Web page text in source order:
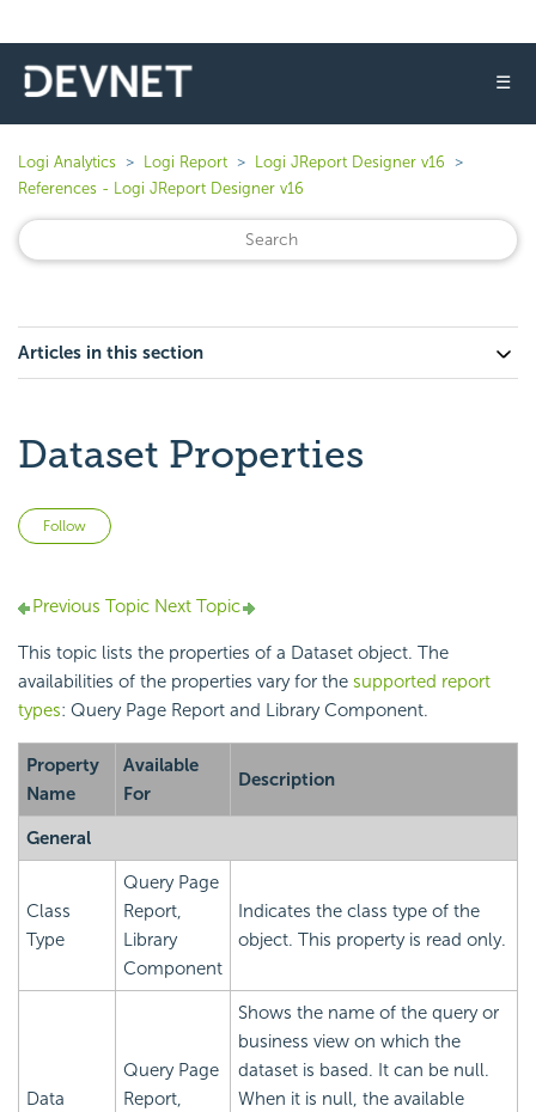
☰
Logi Analytics Logi Report
Logi JReport Designer v16
References - Logi JReport Designer v16
Articles in this section
Dataset Properties
Follow
Previous Topic Next Topic
This topic lists the properties of a Dataset object. The
availabilities of the properties vary for the supported report
types: Query Page Report and Library Component.
Property
Name
Available
For
Description
General
Class
Type
Query Page
Report,
Library
Component
Indicates the class type of the
object. This property is read only.
Data
Query Page
Report,
Shows the name of the query or
business view on which the
dataset is based. It can be null.
When it is null, the available